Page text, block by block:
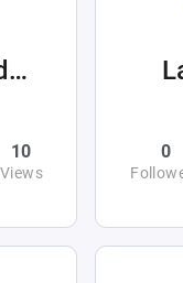
Shahjahan Haider
10
Views
0